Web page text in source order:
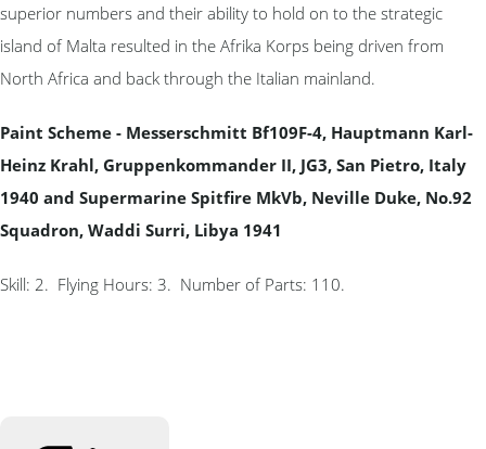
superior numbers and their ability to hold on to the strategic
island of Malta resulted in the Afrika Korps being driven from
North Africa and back through the Italian mainland.
Paint Scheme - Messerschmitt Bf109F-4, Hauptmann Karl-
Heinz Krahl, Gruppenkommander II, JG3, San Pietro, Italy
1940 and Supermarine Spitfire MkVb, Neville Duke, No.92
Squadron, Waddi Surri, Libya 1941
Skill: 2. Flying Hours: 3. Number of Parts: 110.